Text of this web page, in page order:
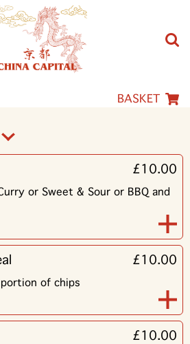
BASKET
£10.00
or Sweet & Sour or BBQ and
£10.00
of chips
£10.00